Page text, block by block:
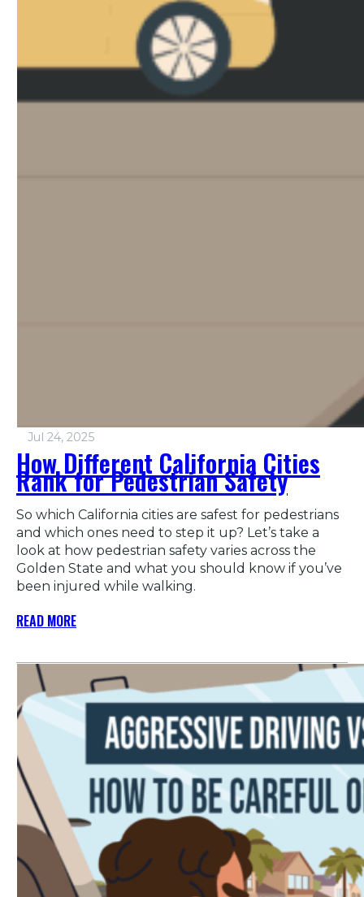
Jul 24, 2025
How Different California Cities
Rank for Pedestrian Safety
So which California cities are safest for pedestrians
and which ones need to step it up? Let’s take a
look at how pedestrian safety varies across the
Golden State and what you should know if you’ve
been injured while walking.
READ MORE